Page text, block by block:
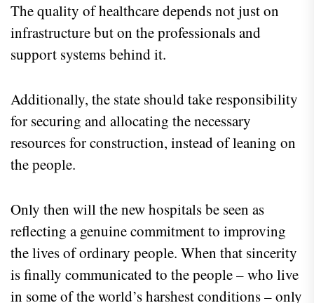
The quality of healthcare depends not just on
infrastructure but on the professionals and
support systems behind it.
Additionally, the state should take responsibility
for securing and allocating the necessary
resources for construction, instead of leaning on
the people.
Only then will the new hospitals be seen as
reflecting a genuine commitment to improving
the lives of ordinary people. When that sincerity
is finally communicated to the people – who live
in some of the world’s harshest conditions – only